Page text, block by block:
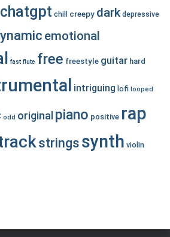
chatgpt chill creepy dark depressive
emotional
fast flute free freestyle guitar hard
intriguing lofi looped
odd original piano positive rap
strings synth violin